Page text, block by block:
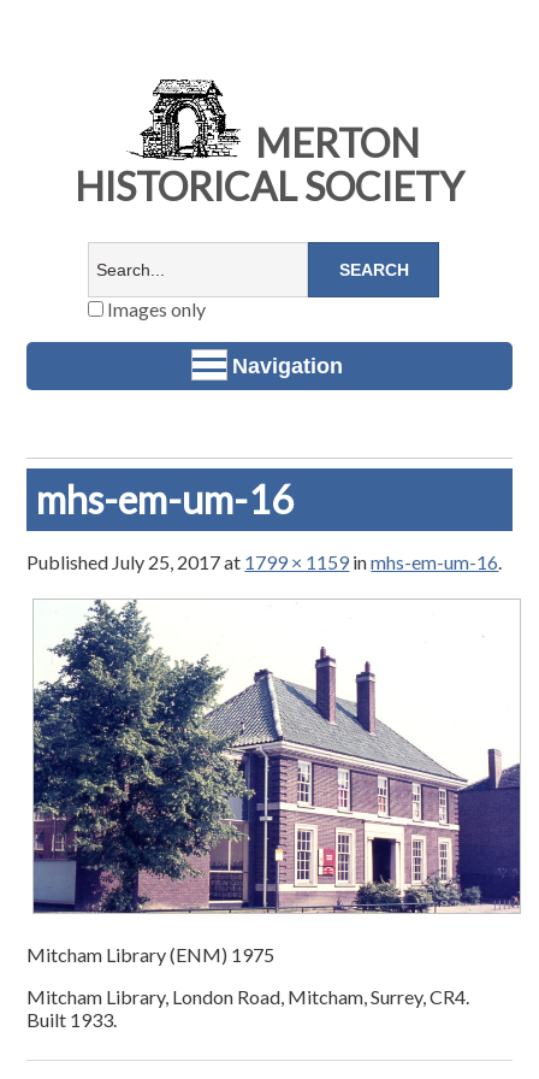
MERTON
HISTORICAL SOCIETY
Images only
Navigation
mhs-em-um-16
Published July 25, 2017at 1799 × 1159 inmhs-em-um-16.
Mitcham Library (ENM) 1975
Mitcham Library, London Road, Mitcham, Surrey, CR4.
Built 1933.